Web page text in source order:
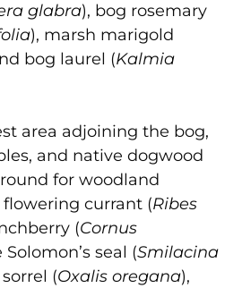
glabra), bog rosemary
), marsh marigold
bog laurel (Kalmia
area adjoining the bog,
and native dogwood
for woodland
currant (Ribes
(Cornus
Solomon’s seal (Smilacina
(Oxalis oregana),